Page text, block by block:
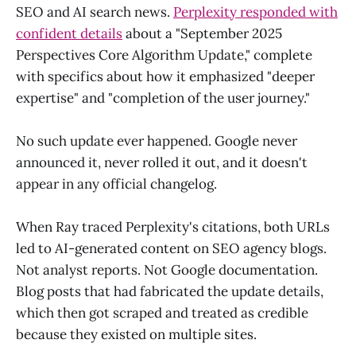
SEO and AI search news. Perplexity responded with
confident detailsabout a "September 2025
Perspectives Core Algorithm Update," complete
with specifics about how it emphasized "deeper
expertise" and "completion of the user journey."
No such update ever happened. Google never
announced it, never rolled it out, and it doesn't
appear in any official changelog.
When Ray traced Perplexity's citations, both URLs
led to AI-generated content on SEO agency blogs.
Not analyst reports. Not Google documentation.
Blog posts that had fabricated the update details,
which then got scraped and treated as credible
because they existed on multiple sites.